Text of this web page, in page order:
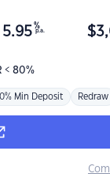
< 80%
5.95 %
p.a. $
Min Deposit Redraw